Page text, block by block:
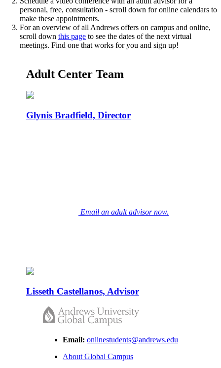
personal, free, consultation - scroll down for online calendars to
make these appointments.
For an overview of all Andrews offers on campus and online,
scroll down this page to see the dates of the next virtual
meetings. Find one that works for you and sign up!
Adult Center Team
Glynis Bradfield, Director
Email an adult advisor now.
Lisseth Castellanos, Advisor
Email: onlinestudents@andrews.edu
About Global Campus